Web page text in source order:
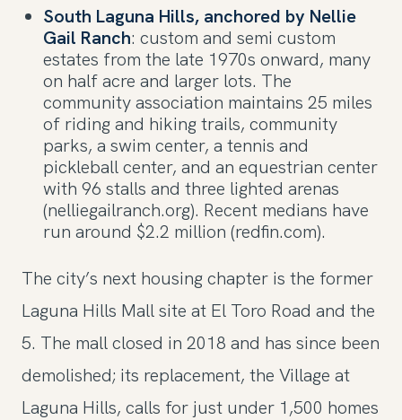
South Laguna Hills, anchored by Nellie
Gail Ranch: custom and semi custom
estates from the late 1970s onward, many
on half acre and larger lots. The
community association maintains 25 miles
of riding and hiking trails, community
parks, a swim center, a tennis and
pickleball center, and an equestrian center
with 96 stalls and three lighted arenas
(nelliegailranch.org). Recent medians have
run around $2.2 million (redfin.com).
The city’s next housing chapter is the former
Laguna Hills Mall site at El Toro Road and the
5. The mall closed in 2018 and has since been
demolished; its replacement, the Village at
Laguna Hills, calls for just under 1,500 homes